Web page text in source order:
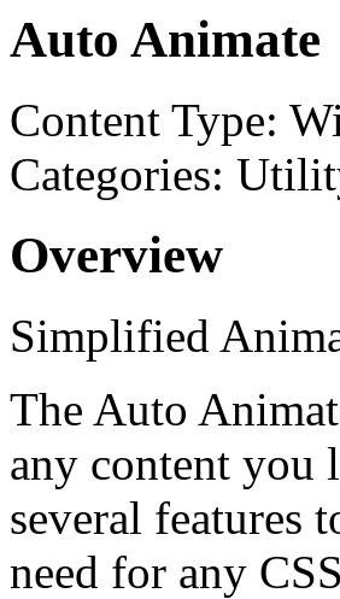
Auto Animate
Content Type:
Categories:
Overview
Simplified
The Auto
any content you
several features
need for any